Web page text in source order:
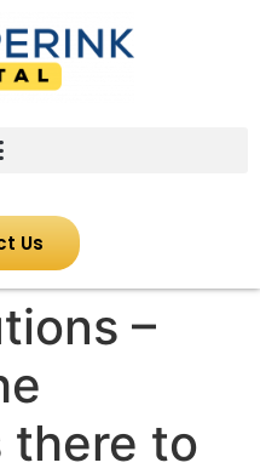
Us
–
there to